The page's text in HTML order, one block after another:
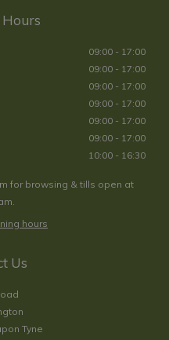
09:00 - 17:00
09:00 - 17:00
09:00 - 17:00
09:00 - 17:00
09:00 - 17:00
09:00 - 17:00
10:00 - 16:30
for browsing & tills open at
hours
Us
Tyne